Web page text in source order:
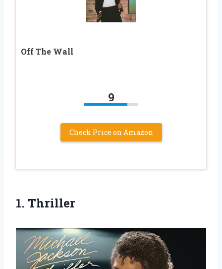
Off The Wall
9
Check Price on Amazon
1. Thriller